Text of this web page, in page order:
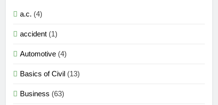
a.c. (4)
accident (1)
Automotive (4)
Basics of Civil (13)
Business (63)